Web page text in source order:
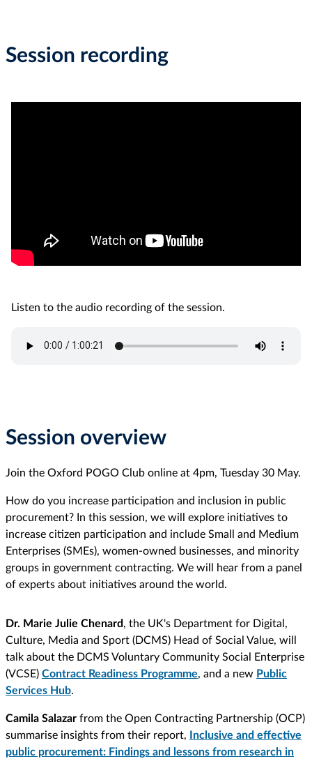
Session recording
Listen to the audio recording of the session.
Session overview
Join the Oxford POGO Club online at 4pm, Tuesday 30 May.
How do you increase participation and inclusion in public
procurement? In this session, we will explore initiatives to
increase citizen participation and include Small and Medium
Enterprises (SMEs), women-owned businesses, and minority
groups in government contracting. We will hear from a panel
of experts about initiatives around the world.
Dr. Marie Julie Chenard, the UK's Department for Digital,
Culture, Media and Sport (DCMS) Head of Social Value, will
talk about the DCMS Voluntary Community Social Enterprise
(VCSE) Contract Readiness Programme, and a new Public
Services Hub.
Camila Salazar from the Open Contracting Partnership (OCP)
summarise insights from their report,
Inclusive and effective
public procurement: Findings and lessons from research in